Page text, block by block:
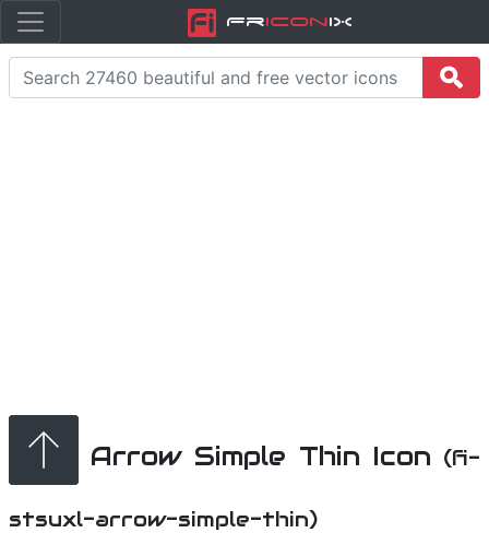
FriconiX
Arrow Simple Thin Icon (fi-
stsuxl-arrow-simple-thin)